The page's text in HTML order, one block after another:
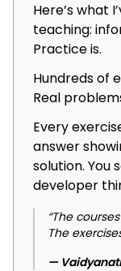
Here’s what
teaching:
Practice is.
Hundreds of
Real
Every
answer
solution. You
developer
“The
The
—